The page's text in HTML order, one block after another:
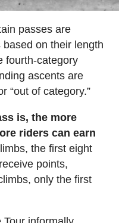
passes are
on their length
fourth-category
ascents are
“out of category.”
is, the more
riders can earn
the first eight
points,
only the first